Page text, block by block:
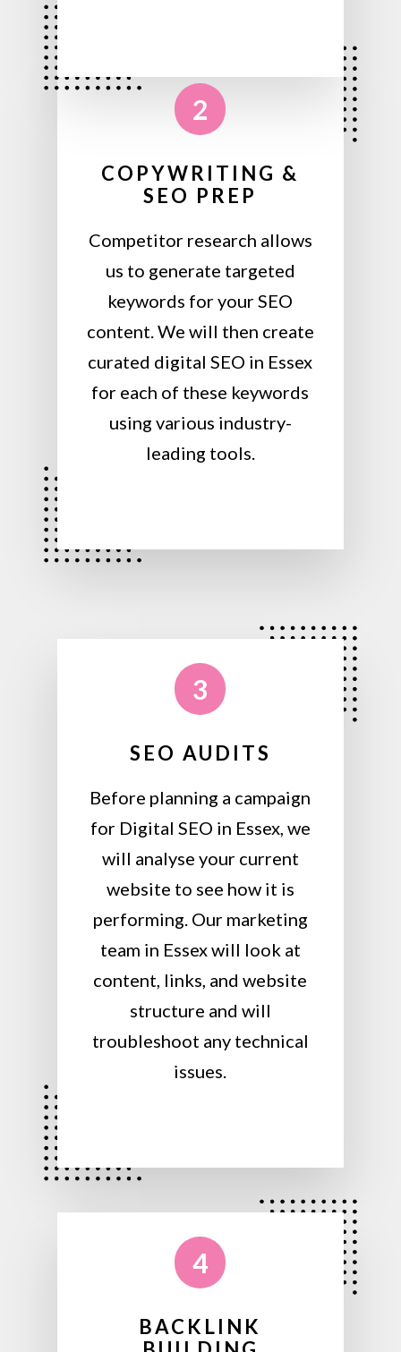
2
COPYWRITING &
SEO PREP
Competitor research allows
us to generate targeted
keywords for your SEO
content. We will then create
curated digital SEO in Essex
for each of these keywords
using various industry-
leading tools.
3
SEO AUDITS
Before planning a campaign
for Digital SEO in Essex, we
will analyse your current
website to see how it is
performing. Our marketing
team in Essex will look at
content, links, and website
structure and will
troubleshoot any technical
issues.
4
BACKLINK